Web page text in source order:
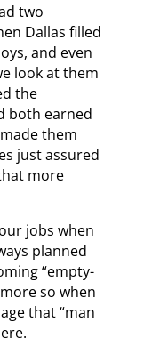
two
Dallas filled
and even
look at them
the
both earned
them
just assured
more
jobs when
planned
“empty-
so when
that “man